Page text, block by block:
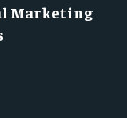
Marketing